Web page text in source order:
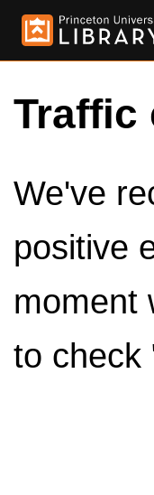
Traffic
We've
positive
moment
to check